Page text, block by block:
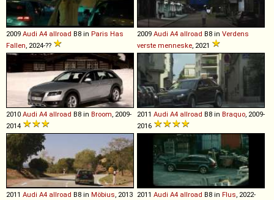
2009 Audi A4 allroad B8 in Paris Has
Fallen, 2024-??
2009 Audi A4 allroad B8 in Verdens
verste menneske, 2021
2010 Audi A4 allroad B8 in Broom, 2009-
2014
2011 Audi A4 allroad B8 in Braquo, 2009-
2016
2011 Audi A4 allroad B8 in Möbius, 2013 2011 Audi A4 allroad B8 in Flus, 2022-